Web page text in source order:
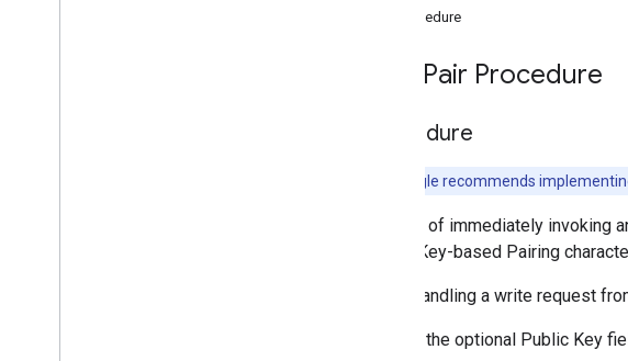
Procedure
Fast Pair Procedure
Procedure
Google recommends
Instead of immediately invoking
on the Key-based Pairing
When handling a write request
If the optional Public Key